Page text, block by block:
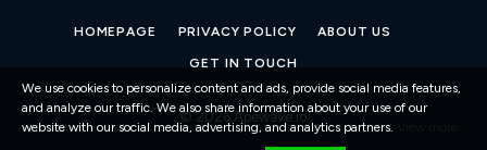
HOMEPAGE PRIVACY POLICY ABOUT US
GET IN TOUCH
© 2026 Apewave.io
We use cookies to personalize content and ads, provide social media features,
and analyze our traffic. We also share information about your use of our
website with our social media, advertising, and analytics partners.